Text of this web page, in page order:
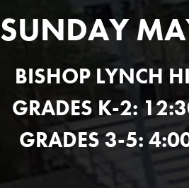
SUNDAY
BISHOP LYNCH
GRADES K-2:
GRADES 3-5: